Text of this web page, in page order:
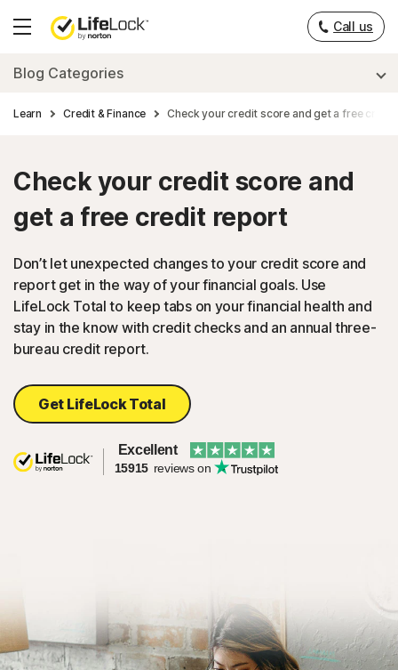
Hamburger
Call us
Blog Categories
Learn Credit & Finance Check your credit score and get a free
Check your credit score and
get a free credit report
Don’t let unexpected changes to your credit score and
report get in the way of your financial goals. Use
LifeLock Total to keep tabs on your financial health and
stay in the know with credit checks and an annual three-
bureau credit report.
Get LifeLock Total
Excellent
15915 reviews on